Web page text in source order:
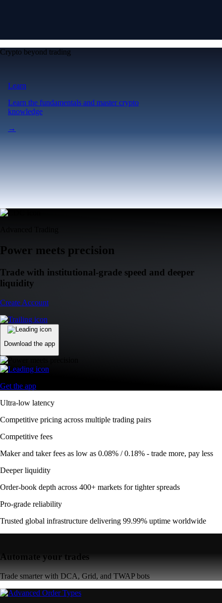
Crypto beyond trading
Learn
Learn the fundamentals and master crypto
knowledge
→
Power meets precision
Trade with institutional-grade speed and deeper
liquidity
Create Account
Download the app
Get the app
Ultra-low latency
Competitive pricing across multiple trading pairs
Competitive fees
Maker and taker fees as low as 0.08% / 0.18% - trade more, pay less
Deeper liquidity
Order-book depth across 400+ markets for tighter spreads
Pro-grade reliability
Trusted global infrastructure delivering 99.99% uptime worldwide
Automate your trades
Trade smarter with DCA, Grid, and TWAP bots